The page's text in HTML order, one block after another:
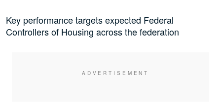
Key performance targets expected Federal
Controllers of Housing across the federation